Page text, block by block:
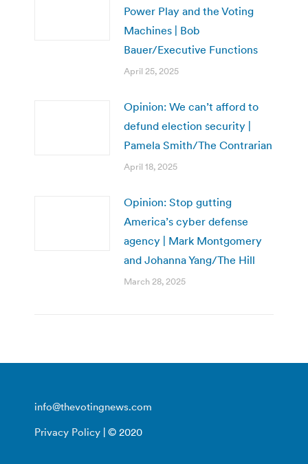
Power Play and the Voting
Machines | Bob
Bauer/Executive Functions
April 25, 2025
Opinion: We can’t afford to
defund election security |
Pamela Smith/The Contrarian
April 18, 2025
Opinion: Stop gutting
America’s cyber defense
agency | Mark Montgomery
and Johanna Yang/The Hill
March 28, 2025
info@thevotingnews.com
Privacy Policy | © 2020